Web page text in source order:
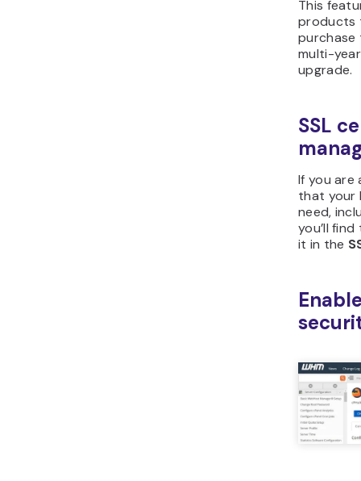
This
products
purchase
multi-
upgrade.
SSL
If you are
that your
need,
you’ll
it in the